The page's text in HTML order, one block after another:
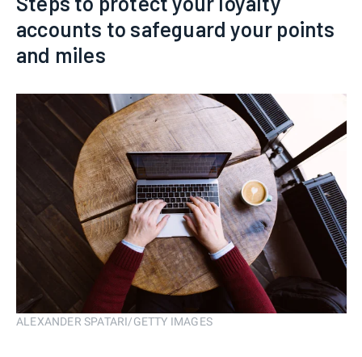
accounts to safeguard your points
and miles
ALEXANDER SPATARI/GETTY IMAGES